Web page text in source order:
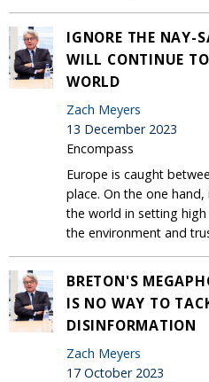
IGNORE THE NAY-
WILL CONTINUE
WORLD
Zach Meyers
13 December 2023
Encompass
Europe is caught
place. On the one
the world in setting
the environment and
BRETON'S
IS NO WAY TO
DISINFORMATION
Zach Meyers
17 October 2023